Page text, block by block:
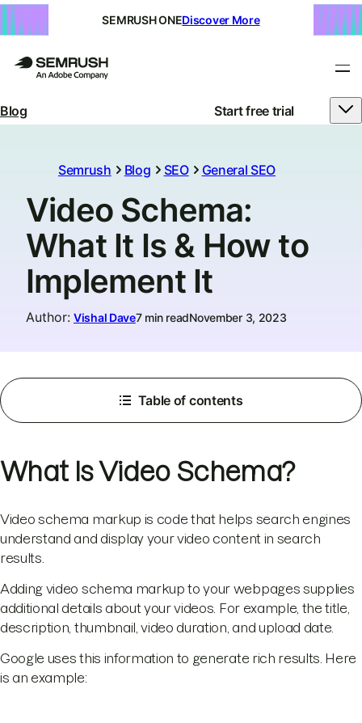
SEMRUSH ONEDiscover More
Blog Start free trial
Semrush Blog SEO General SEO
Video Schema:
What It Is & How to
Implement It
Author: Vishal Dave7 min readNovember 3, 2023
Table of contents
What Is Video Schema?
Video schema markup is code that helps search engines
understand and display your video content in search
results.
Adding video schema markup to your webpages supplies
additional details about your videos. For example, the title,
description, thumbnail, video duration, and upload date.
Google uses this information to generate rich results. Here
is an example: